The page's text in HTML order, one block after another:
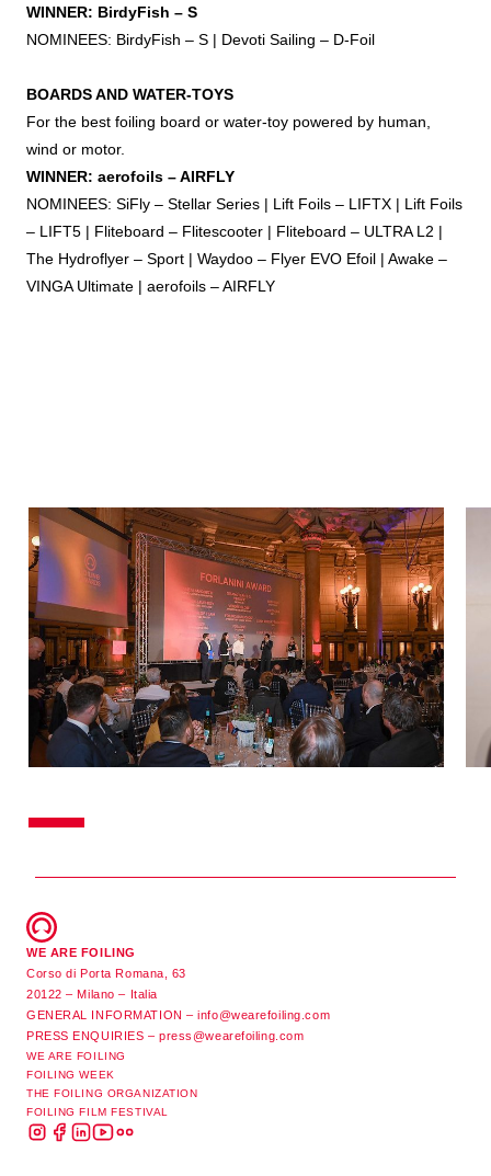
WINNER: BirdyFish – S
NOMINEES: BirdyFish – S | Devoti Sailing – D-Foil
BOARDS AND WATER-TOYS
For the best foiling board or water-toy powered by human,
wind or motor.
WINNER: aerofoils – AIRFLY
NOMINEES: SiFly – Stellar Series | Lift Foils – LIFTX | Lift Foils
– LIFT5 | Fliteboard – Flitescooter | Fliteboard – ULTRA L2 |
The Hydroflyer – Sport | Waydoo – Flyer EVO Efoil | Awake –
VINGA Ultimate | aerofoils – AIRFLY
WE ARE FOILING
Corso di Porta Romana, 63
20122 – Milano – Italia
GENERAL INFORMATION –info@wearefoiling.com
PRESS ENQUIRIES –press@wearefoiling.com
WE ARE FOILING
FOILING WEEK
THE FOILING ORGANIZATION
FOILING FILM FESTIVAL